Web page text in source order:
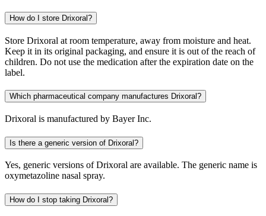
How do I store Drixoral?
Store Drixoral at room temperature, away from moisture and heat.
Keep it in its original packaging, and ensure it is out of the reach of
children. Do not use the medication after the expiration date on the
label.
Which pharmaceutical company manufactures Drixoral?
Drixoral is manufactured by Bayer Inc.
Is there a generic version of Drixoral?
Yes, generic versions of Drixoral are available. The generic name is
oxymetazoline nasal spray.
How do I stop taking Drixoral?